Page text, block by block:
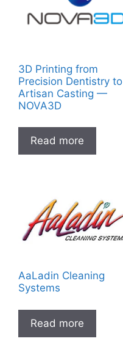
3D Printing from
Precision Dentistry to
Artisan Casting —
NOVA3D
Read more
AaLadin Cleaning
Systems
Read more